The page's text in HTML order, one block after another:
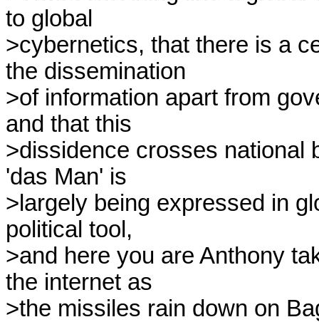
to global
>cybernetics, that there is a
the dissemination
>of information apart from
and that this
>dissidence crosses national
'das Man' is
>largely being expressed in
political tool,
>and here you are Anthony
the internet as
>the missiles rain down on